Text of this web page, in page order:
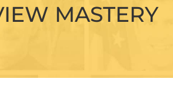
MASTERY